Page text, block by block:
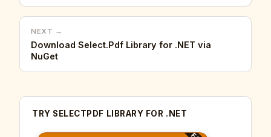
NEXT →
Download Select.Pdf Library for .NET via
NuGet
TRY SELECTPDF LIBRARY FOR .NET